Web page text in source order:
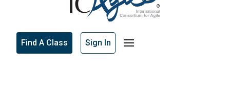
Find A Class Sign In